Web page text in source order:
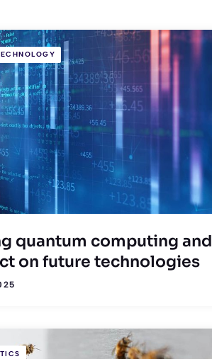
quantum computing and
on future technologies